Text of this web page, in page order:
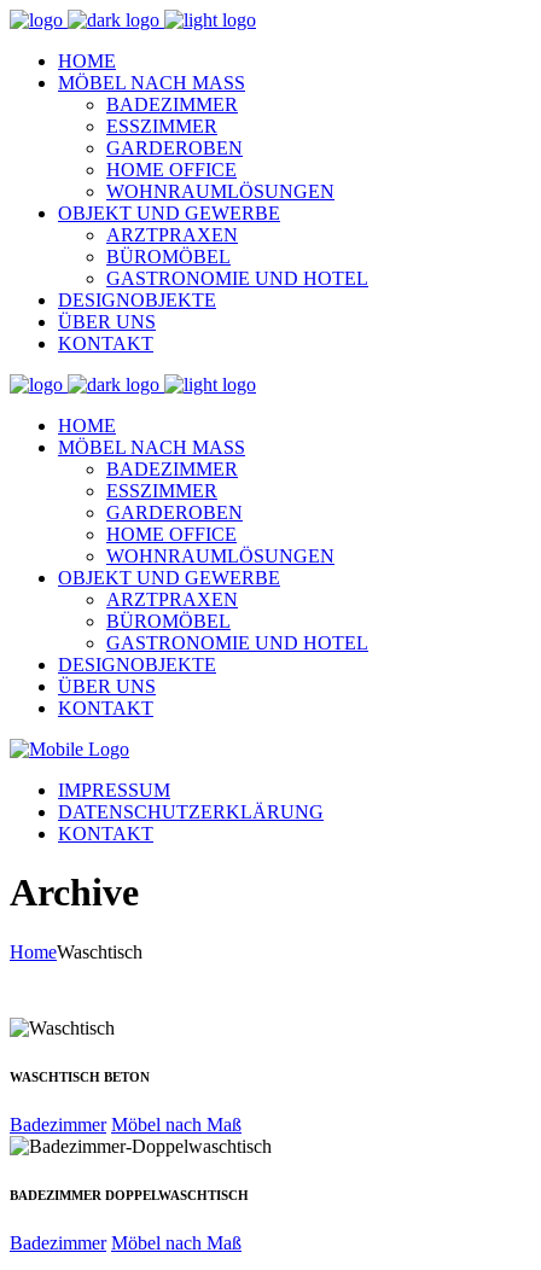
HOME
MÖBEL NACH MASS
BADEZIMMER
ESSZIMMER
GARDEROBEN
HOME OFFICE
WOHNRAUMLÖSUNGEN
OBJEKT UND GEWERBE
ARZTPRAXEN
BÜROMÖBEL
GASTRONOMIE UND HOTEL
DESIGNOBJEKTE
ÜBER UNS
KONTAKT
HOME
MÖBEL NACH MASS
BADEZIMMER
ESSZIMMER
GARDEROBEN
HOME OFFICE
WOHNRAUMLÖSUNGEN
OBJEKT UND GEWERBE
ARZTPRAXEN
BÜROMÖBEL
GASTRONOMIE UND HOTEL
DESIGNOBJEKTE
ÜBER UNS
KONTAKT
IMPRESSUM
DATENSCHUTZERKLÄRUNG
KONTAKT
Archive
HomeWaschtisch
WASCHTISCH BETON
Badezimmer Möbel nach Maß
BADEZIMMER DOPPELWASCHTISCH
Badezimmer Möbel nach Maß